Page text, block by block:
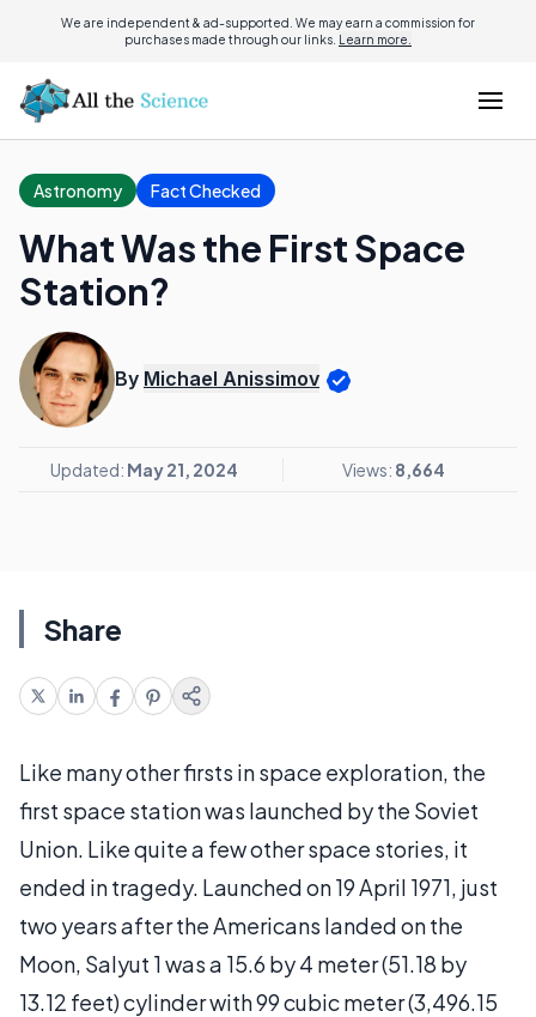
We are independent & ad-supported. We may earn a commission for
purchases made through our links. Learn more.
Astronomy Fact Checked
What Was the First Space
Station?
By Michael Anissimov
Updated: May 21, 2024 Views: 8,664
Share
Like many other firsts in space exploration, the
first space station was launched by the Soviet
Union. Like quite a few other space stories, it
ended in tragedy. Launched on 19 April 1971, just
two years after the Americans landed on the
Moon, Salyut 1 was a 15.6 by 4 meter (51.18 by
13.12 feet) cylinder with 99 cubic meter (3,496.15